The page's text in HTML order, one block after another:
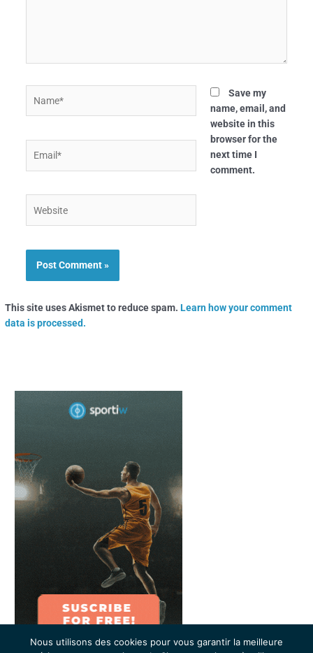
Save my
name, email, and
website in this
browser for the
next time I
comment.
This site uses Akismet to reduce spam.Learn how your comment
data is processed.
Nous utilisons des cookies pour vous garantir la meilleure